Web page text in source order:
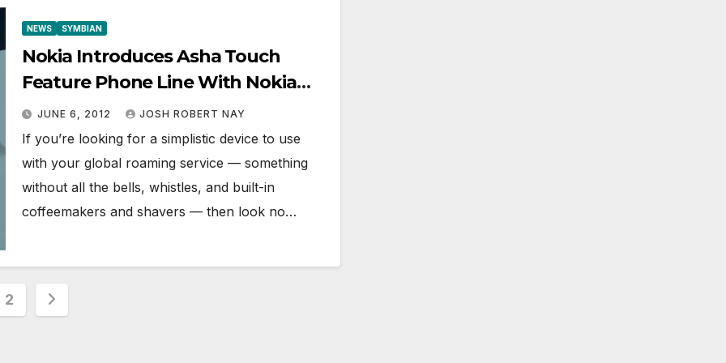
NEWS SYMBIAN
Nokia Introduces Asha Touch
Feature Phone Line With Nokia
Asha 305, 306, and 311
JUNE 6, 2012 JOSH ROBERT NAY
If you’re looking for a simplistic device to use
with your global roaming service — something
without all the bells, whistles, and built-in
coffeemakers and shavers — then look no…
2